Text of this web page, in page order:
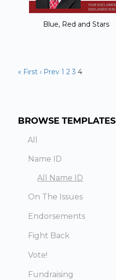
BROWSE TEMPLATES
All
Name ID
All Name ID
On The Issues
Endorsements
Fight Back
Vote!
Fundraising
Blue, Red and Stars
« First ‹ Prev 1 2 3 4